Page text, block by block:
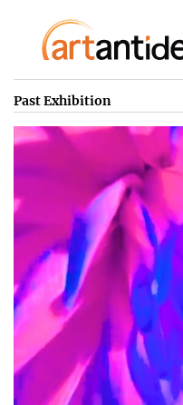
Past Exhibition